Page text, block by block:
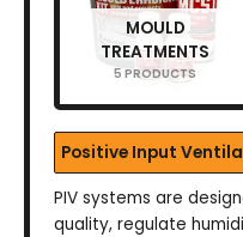
MOULD
TREATMENTS
5 PRODUCTS
Positive Input
PIV systems are
quality, regulate